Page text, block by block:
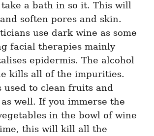
a bath in so it. This will
soften pores and skin.
use dark wine as some
facial therapies mainly
epidermis. The alcohol
kills all of the impurities.
used to clean fruits and
well. If you immerse the
in the bowl of wine
this will kill all the